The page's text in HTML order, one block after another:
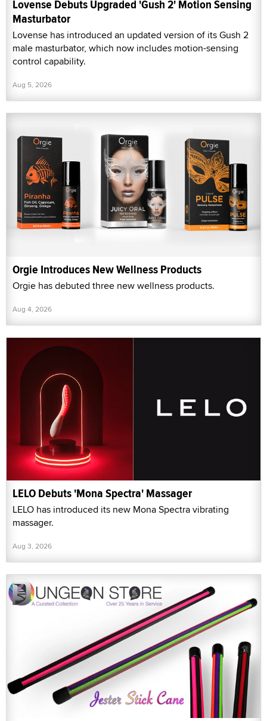
Lovense Debuts Upgraded 'Gush 2' Motion Sensing
Masturbator
Lovense has introduced an updated version of its Gush 2
male masturbator, which now includes motion-sensing
control capability.
Aug 5, 2026
Orgie Introduces New Wellness Products
Orgie has debuted three new wellness products.
Aug 4, 2026
LELO Debuts 'Mona Spectra' Massager
LELO has introduced its new Mona Spectra vibrating
massager.
Aug 3, 2026